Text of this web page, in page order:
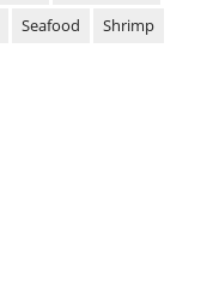
Seafood
Shrimp